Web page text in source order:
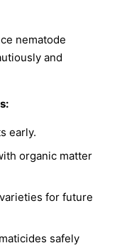
nematode
and
early.
organic matter
for future
safely